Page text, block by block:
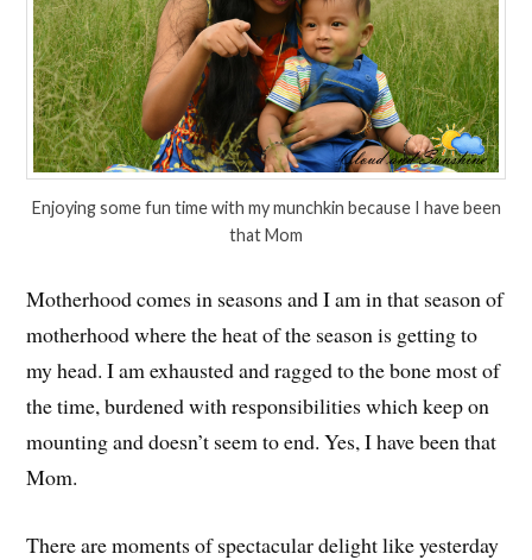
Enjoying some fun time with my munchkin because I have been
that Mom
Motherhood comes in seasons and I am in that season of
motherhood where the heat of the season is getting to
my head. I am exhausted and ragged to the bone most of
the time, burdened with responsibilities which keep on
mounting and doesn’t seem to end. Yes, I have been that
Mom.
There are moments of spectacular delight like yesterday